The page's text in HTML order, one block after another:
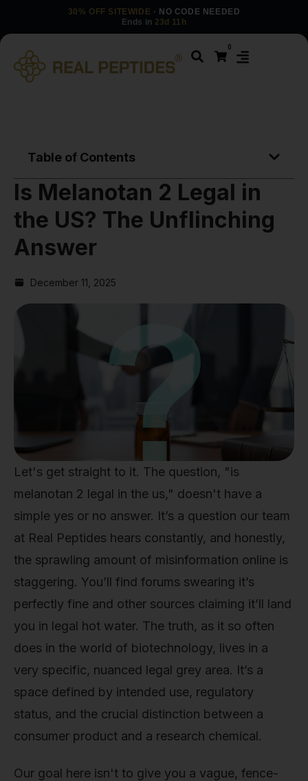
30% OFF SITEWIDE · NO CODE NEEDED
Ends in 23d 11h
0
Table of Contents
Is Melanotan 2 Legal in
the US? The Unflinching
Answer
December 11, 2025
Let's get straight to it. The question, "is
melanotan 2 legal in the us," doesn't have a
simple yes or no answer. It’s a question our team
at Real Peptides hears constantly, and honestly,
the sprawling amount of misinformation online is
staggering. You’ll find forums swearing it’s
perfectly fine and other sources claiming it’ll land
you in legal hot water. The truth, as it so often
does in the world of biotechnology, lives in a
very specific, nuanced legal grey area. It’s a
space defined by intended use, regulatory
status, and the crucial distinction between a
consumer product and a research chemical.
Our goal here isn't to give you a vague, fence-